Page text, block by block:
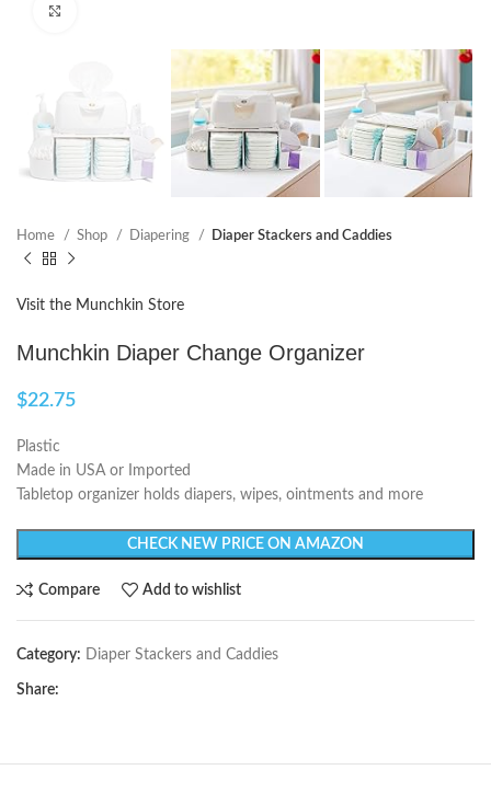
Home Shop Diapering Diaper Stackers and Caddies
Visit the Munchkin Store
Munchkin Diaper Change Organizer
$22.75
Plastic
Made in USA or Imported
Tabletop organizer holds diapers, wipes, ointments and more
CHECK NEW PRICE ON AMAZON
Compare Add to wishlist
Category: Diaper Stackers and Caddies
Share: